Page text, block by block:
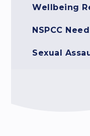
Wellbeing
NSPCC
Sexual